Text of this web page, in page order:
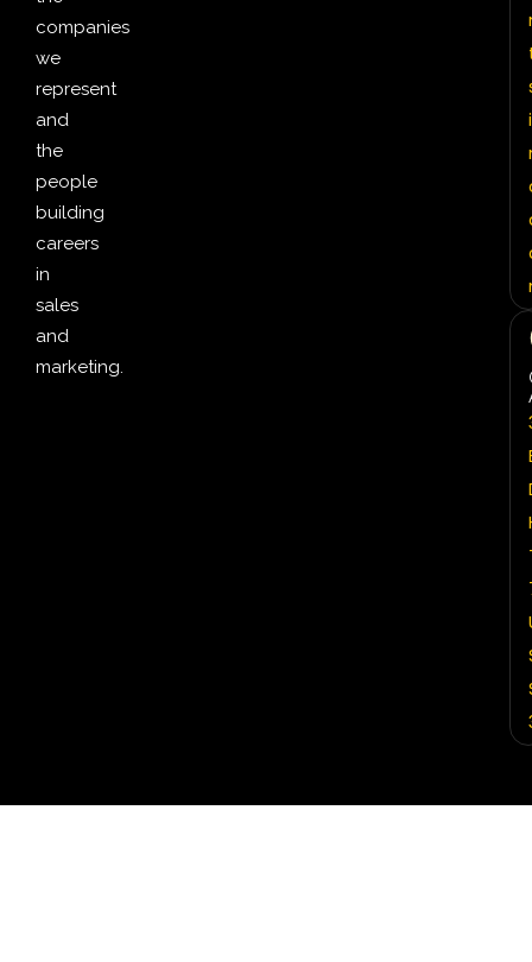
companies
we
represent
and
the
people
building
careers
in
sales
and
marketing.
i